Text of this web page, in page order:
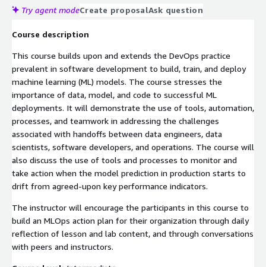
Try agent modeCreate proposalAsk question
Course description
This course builds upon and extends the DevOps practice
prevalent in software development to build, train, and deploy
machine learning (ML) models. The course stresses the
importance of data, model, and code to successful ML
deployments. It will demonstrate the use of tools, automation,
processes, and teamwork in addressing the challenges
associated with handoffs between data engineers, data
scientists, software developers, and operations. The course will
also discuss the use of tools and processes to monitor and
take action when the model prediction in production starts to
drift from agreed-upon key performance indicators.
The instructor will encourage the participants in this course to
build an MLOps action plan for their organization through daily
reflection of lesson and lab content, and through conversations
with peers and instructors.